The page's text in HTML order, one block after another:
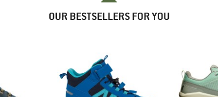
OUR BESTSELLERS FOR YOU